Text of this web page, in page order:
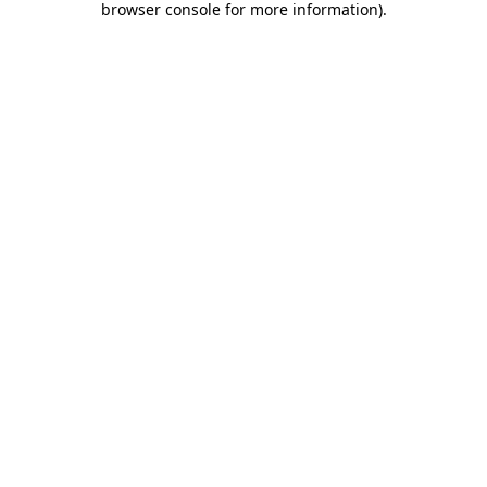
browser console for more information).